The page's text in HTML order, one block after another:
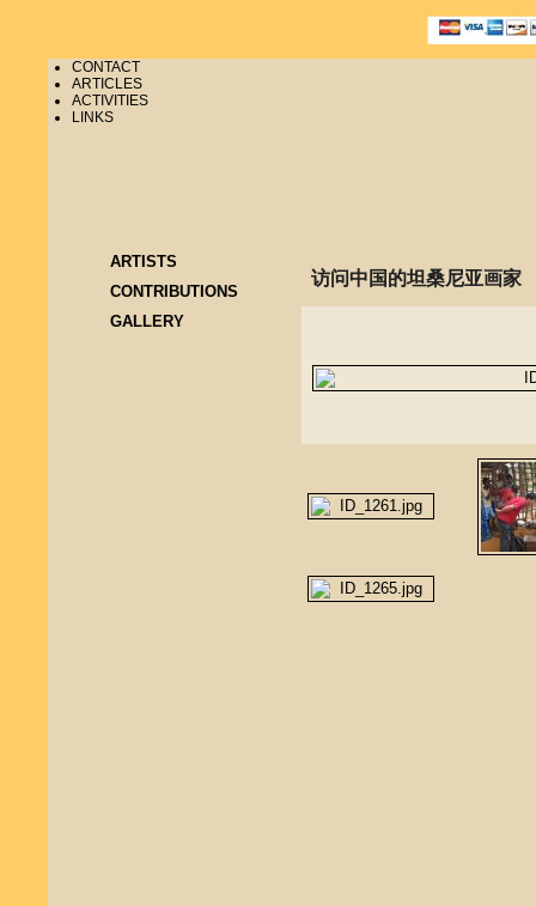
CONTACT
ARTICLES
ACTIVITIES
LINKS
ARTISTS
CONTRIBUTIONS
GALLERY
访问中国的坦桑尼亚画家